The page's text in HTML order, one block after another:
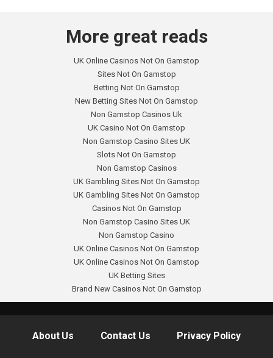
More great reads
UK Online Casinos Not On Gamstop
Sites Not On Gamstop
Betting Not On Gamstop
New Betting Sites Not On Gamstop
Non Gamstop Casinos Uk
UK Casino Not On Gamstop
Non Gamstop Casino Sites UK
Slots Not On Gamstop
Non Gamstop Casinos
UK Gambling Sites Not On Gamstop
UK Gambling Sites Not On Gamstop
Casinos Not On Gamstop
Non Gamstop Casino Sites UK
Non Gamstop Casino
UK Online Casinos Not On Gamstop
UK Online Casinos Not On Gamstop
UK Betting Sites
Brand New Casinos Not On Gamstop
About Us Contact Us Privacy Policy